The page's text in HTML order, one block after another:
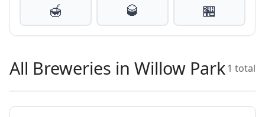
🍯
🥃 🏪
All Breweries in Willow Park1 total